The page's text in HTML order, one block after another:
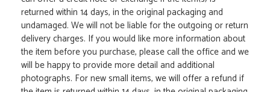
returned within 14 days, in the original packaging and
undamaged. We will not be liable for the outgoing or return
delivery charges. If you would like more information about
the item before you purchase, please call the office and we
will be happy to provide more detail and additional
photographs. For new small items, we will offer a refund if